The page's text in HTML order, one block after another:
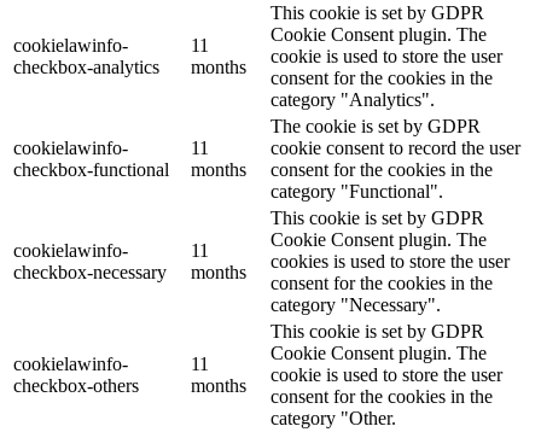
cookielawinfo-
checkbox-analytics
11
months
This cookie is set by GDPR
Cookie Consent plugin. The
cookie is used to store the user
consent for the cookies in the
category "Analytics".
cookielawinfo-
checkbox-functional
11
months
The cookie is set by GDPR
cookie consent to record the user
consent for the cookies in the
category "Functional".
cookielawinfo-
checkbox-necessary
11
months
This cookie is set by GDPR
Cookie Consent plugin. The
cookies is used to store the user
consent for the cookies in the
category "Necessary".
cookielawinfo-
checkbox-others
11
months
This cookie is set by GDPR
Cookie Consent plugin. The
cookie is used to store the user
consent for the cookies in the
category "Other.